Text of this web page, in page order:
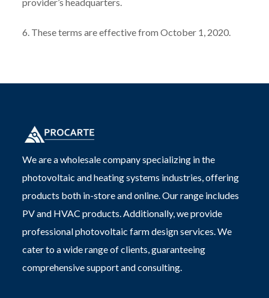
6. These terms are effective from October 1, 2020.
We are a wholesale company specializing in the
photovoltaic and heating systems industries, offering
products both in-store and online. Our range includes
PV and HVAC products. Additionally, we provide
professional photovoltaic farm design services. We
cater to a wide range of clients, guaranteeing
comprehensive support and consulting.